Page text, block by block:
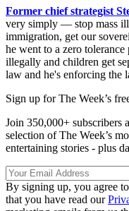
Former chief strategist
very simply — stop mass
immigration, get our
he went to a zero
illegally and children get
law and he's enforcing the
Sign up for The Week’s
Join 350,000+ subscribers
selection of The Week’s
entertaining stories - plus
By signing up, you agree
that you have read our